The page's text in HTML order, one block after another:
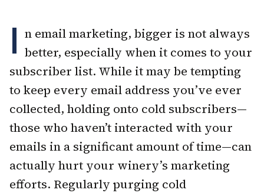
I n email marketing, bigger is not always
better, especially when it comes to your
subscriber list. While it may be tempting
to keep every email address you’ve ever
collected, holding onto cold subscribers—
those who haven’t interacted with your
emails in a significant amount of time—can
actually hurt your winery’s marketing
efforts. Regularly purging cold